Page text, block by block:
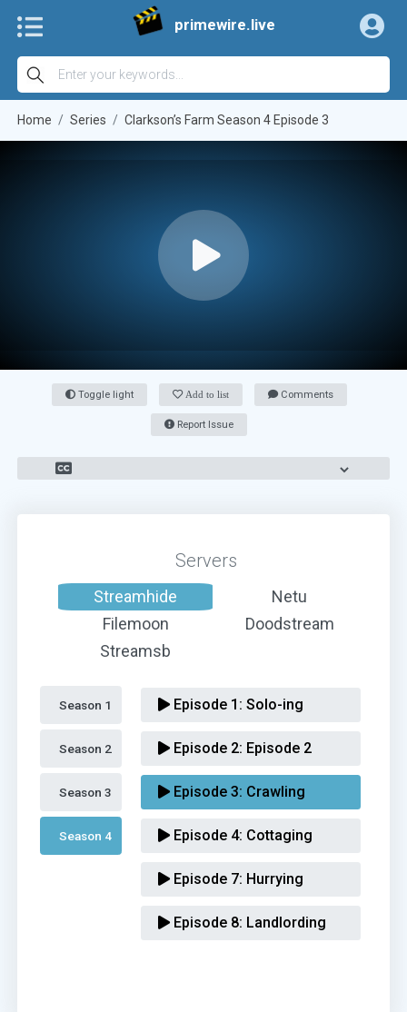
primewire.live
Home Series Clarkson’s Farm Season 4 Episode 3
Toggle light Add to list Comments
Report Issue
Servers
Streamhide
Netu
Filemoon
Doodstream
Streamsb
Season 1
Season 2
Season 3
Season 4
Episode 1: Solo-ing
Episode 2: Episode 2
Episode 3: Crawling
Episode 4: Cottaging
Episode 7: Hurrying
Episode 8: Landlording